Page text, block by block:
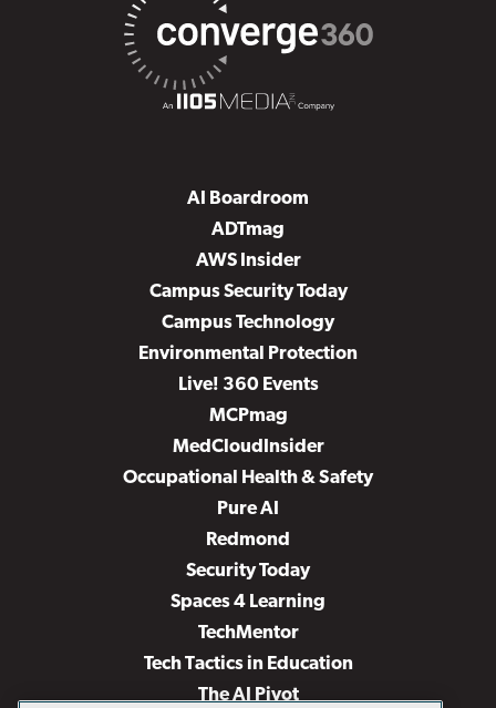
AI Boardroom
ADTmag
AWS Insider
Campus Security Today
Campus Technology
Environmental Protection
Live! 360 Events
MCPmag
MedCloudInsider
Occupational Health & Safety
Pure AI
Redmond
Security Today
Spaces 4 Learning
TechMentor
Tech Tactics in Education
The AI Pivot